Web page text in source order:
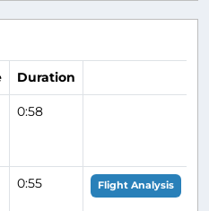
Duration
0:58
0:55 Flight Analysis